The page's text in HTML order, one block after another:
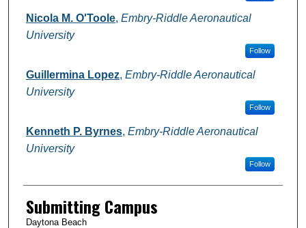
Nicola M. O'Toole, Embry-Riddle Aeronautical
University
Follow
Guillermina Lopez, Embry-Riddle Aeronautical
University
Follow
Kenneth P. Byrnes, Embry-Riddle Aeronautical
University
Follow
Submitting Campus
Daytona Beach